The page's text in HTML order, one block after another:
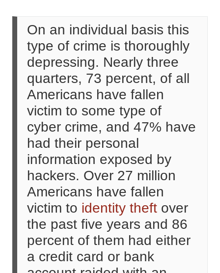
On an individual basis this
type of crime is thoroughly
depressing. Nearly three
quarters, 73 percent, of all
Americans have fallen
victim to some type of
cyber crime, and 47% have
had their personal
information exposed by
hackers. Over 27 million
Americans have fallen
victim to identity theft over
the past five years and 86
percent of them had either
a credit card or bank